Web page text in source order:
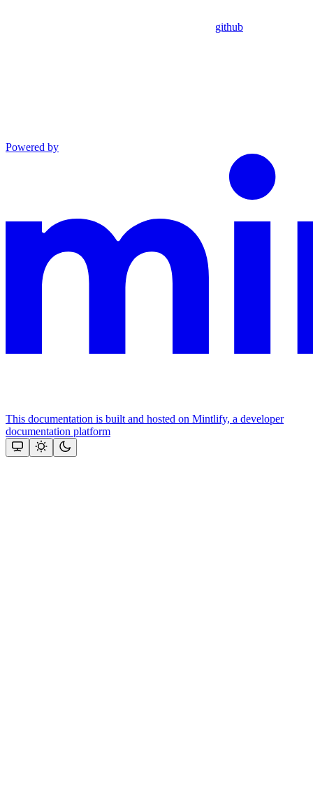
github
Powered by
This documentation is built and hosted on Mintlify, a developer
documentation platform